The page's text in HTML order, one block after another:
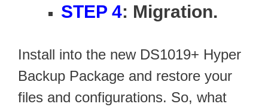
STEP 4: Migration.
Install into the new DS1019+ Hyper
Backup Package and restore your
files and configurations. So, what